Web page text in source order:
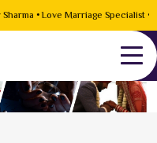
• Love Marriage Specialist •